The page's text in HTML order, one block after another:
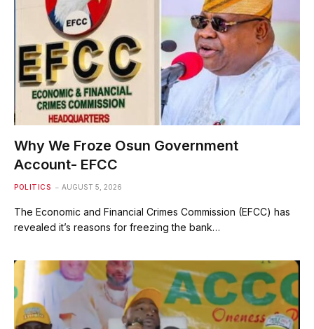
Why We Froze Osun Government
Account- EFCC
POLITICS AUGUST 5, 2026
The Economic and Financial Crimes Commission (EFCC) has
revealed it’s reasons for freezing the bank…